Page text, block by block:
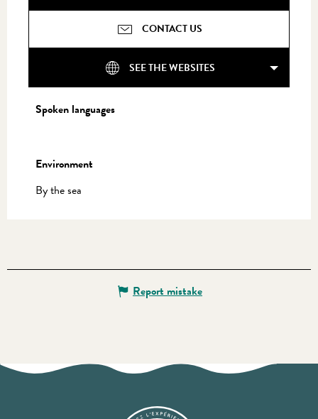
CONTACT US
SEE THE WEBSITES
Spoken languages
Spoken languages
Environment
Environment
By the sea
Report mistake